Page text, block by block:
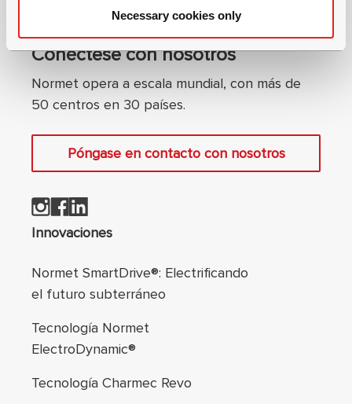
Necessary cookies only
Conéctese con nosotros
Normet opera a escala mundial, con más de
50 centros en 30 países.
Póngase en contacto con nosotros
Navegación de
Innovaciones
Normet SmartDrive®: Electrificando
el futuro subterráneo
Tecnología Normet
ElectroDynamic®
Tecnología Charmec Revo